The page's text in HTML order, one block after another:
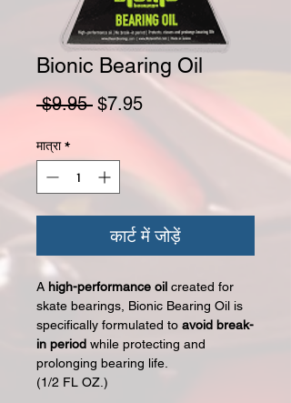
Bionic Bearing Oil
$9.95 नियमित मूल्य
$7.95बिक्री मूल्य
मात्रा *
कार्ट में जोड़ें
A high-performance oil created for
skate bearings, Bionic Bearing Oil is
specifically formulated to avoid break-
in period while protecting and
prolonging bearing life.
(1/2 FL OZ.)